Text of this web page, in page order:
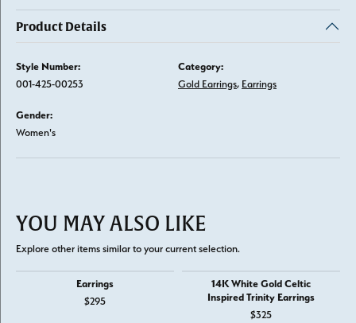
Product Details
Style Number:
001-425-00253
Category:
Gold Earrings, Earrings
Gender:
Women's
YOU MAY ALSO LIKE
Explore other items similar to your current selection.
Earrings
$295
14K White Gold Celtic
Inspired Trinity Earrings
$325